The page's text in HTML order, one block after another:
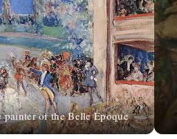
painter of the Belle Époque